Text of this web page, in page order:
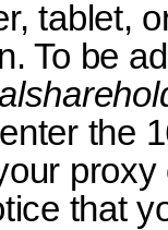
tablet,
To be
the
that